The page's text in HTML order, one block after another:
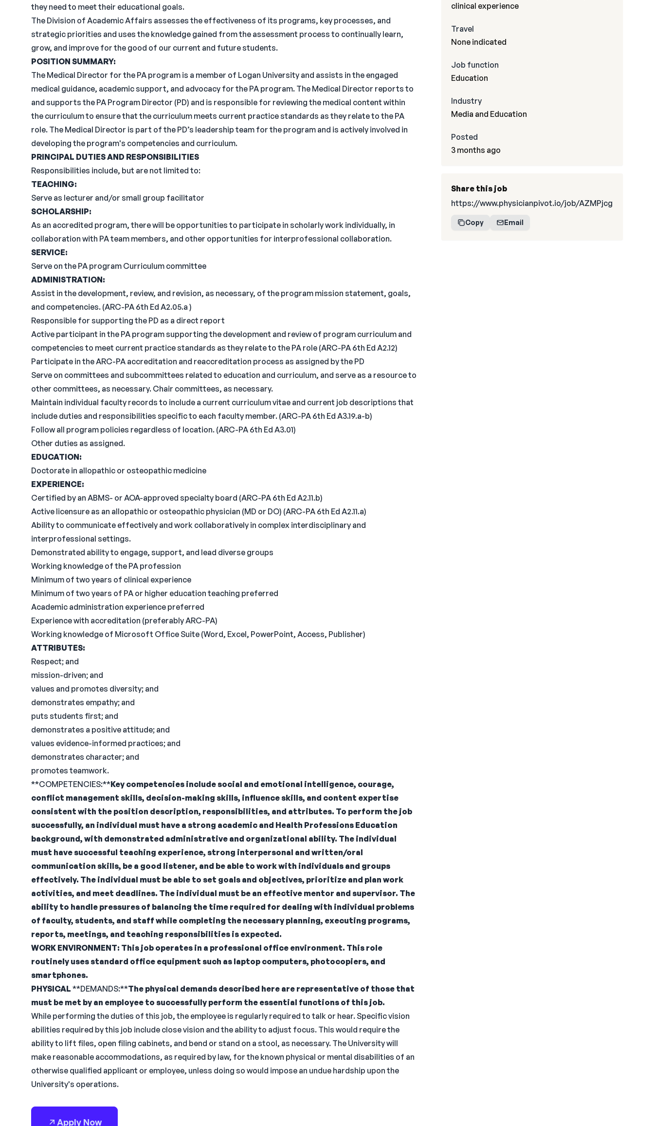
they need to meet their educational goals.
The Division of Academic Affairs assesses the effectiveness of its programs, key processes, and
strategic priorities and uses the knowledge gained from the assessment process to continually learn,
grow, and improve for the good of our current and future students.
POSITION SUMMARY:
The Medical Director for the PA program is a member of Logan University and assists in the engaged
medical guidance, academic support, and advocacy for the PA program. The Medical Director reports to
and supports the PA Program Director (PD) and is responsible for reviewing the medical content within
the curriculum to ensure that the curriculum meets current practice standards as they relate to the PA
role. The Medical Director is part of the PD’s leadership team for the program and is actively involved in
developing the program's competencies and curriculum.
PRINCIPAL DUTIES AND RESPONSIBILITIES
Responsibilities include, but are not limited to:
TEACHING:
Serve as lecturer and/or small group facilitator
SCHOLARSHIP:
As an accredited program, there will be opportunities to participate in scholarly work individually, in
collaboration with PA team members, and other opportunities for interprofessional collaboration.
SERVICE:
Serve on the PA program Curriculum committee
ADMINISTRATION:
Assist in the development, review, and revision, as necessary, of the program mission statement, goals,
and competencies. (ARC-PA 6th Ed A2.05.a )
Responsible for supporting the PD as a direct report
Active participant in the PA program supporting the development and review of program curriculum and
competencies to meet current practice standards as they relate to the PA role (ARC-PA 6th Ed A2.12)
Participate in the ARC-PA accreditation and reaccreditation process as assigned by the PD
Serve on committees and subcommittees related to education and curriculum, and serve as a resource to
other committees, as necessary. Chair committees, as necessary.
Maintain individual faculty records to include a current curriculum vitae and current job descriptions that
include duties and responsibilities specific to each faculty member. (ARC-PA 6th Ed A3.19.a-b)
Follow all program policies regardless of location. (ARC-PA 6th Ed A3.01)
Other duties as assigned.
EDUCATION:
Doctorate in allopathic or osteopathic medicine
EXPERIENCE:
Certified by an ABMS- or AOA-approved specialty board (ARC-PA 6th Ed A2.11.b)
Active licensure as an allopathic or osteopathic physician (MD or DO) (ARC-PA 6th Ed A2.11.a)
Ability to communicate effectively and work collaboratively in complex interdisciplinary and
interprofessional settings.
Demonstrated ability to engage, support, and lead diverse groups
Working knowledge of the PA profession
Minimum of two years of clinical experience
Minimum of two years of PA or higher education teaching preferred
Academic administration experience preferred
Experience with accreditation (preferably ARC-PA)
Working knowledge of Microsoft Office Suite (Word, Excel, PowerPoint, Access, Publisher)
ATTRIBUTES:
Respect; and
mission-driven; and
values and promotes diversity; and
demonstrates empathy; and
puts students first; and
demonstrates a positive attitude; and
values evidence-informed practices; and
demonstrates character; and
promotes teamwork.
**COMPETENCIES:**Key competencies include social and emotional intelligence, courage,
conflict management skills, decision-making skills, influence skills, and content expertise
consistent with the position description, responsibilities, and attributes. To perform the job
successfully, an individual must have a strong academic and Health Professions Education
background, with demonstrated administrative and organizational ability. The individual
must have successful teaching experience, strong interpersonal and written/oral
communication skills, be a good listener, and be able to work with individuals and groups
effectively. The individual must be able to set goals and objectives, prioritize and plan work
activities, and meet deadlines. The individual must be an effective mentor and supervisor. The
ability to handle pressures of balancing the time required for dealing with individual problems
of faculty, students, and staff while completing the necessary planning, executing programs,
reports, meetings, and teaching responsibilities is expected.
WORK ENVIRONMENT: This job operates in a professional office environment. This role
routinely uses standard office equipment such as laptop computers, photocopiers, and
smartphones.
PHYSICAL **DEMANDS:**The physical demands described here are representative of those that
must be met by an employee to successfully perform the essential functions of this job.
While performing the duties of this job, the employee is regularly required to talk or hear. Specific vision
abilities required by this job include close vision and the ability to adjust focus. This would require the
ability to lift files, open filing cabinets, and bend or stand on a stool, as necessary. The University will
make reasonable accommodations, as required by law, for the known physical or mental disabilities of an
otherwise qualified applicant or employee, unless doing so would impose an undue hardship upon the
University's operations.
Apply Now
clinical experience
Travel
None indicated
Job function
Education
Industry
Media and Education
Posted
3 months ago
Share this job
https://www.physicianpivot.io/job/AZMPjcg
Copy Email